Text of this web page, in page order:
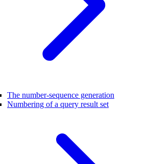
The number-sequence generation
Numbering of a query result set